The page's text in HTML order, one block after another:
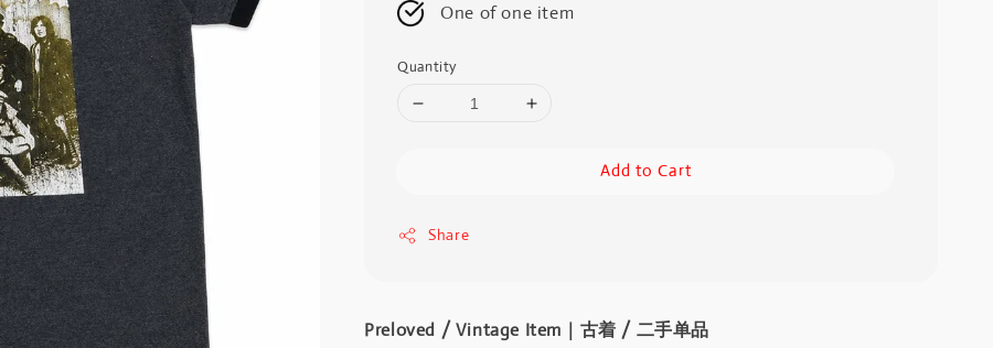
One of one item
Quantity
Add to Cart
Share
Preloved / Vintage Item｜古着 / 二手单品